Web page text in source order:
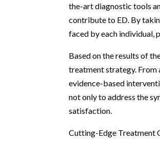
the-art diagnostic tools
contribute to ED. By
faced by each individual,
Based on the results of
treatment strategy. From
evidence-based
not only to address the
satisfaction.
Cutting-Edge Treatment